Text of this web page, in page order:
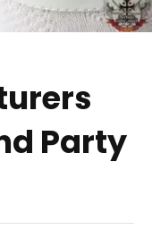
Party